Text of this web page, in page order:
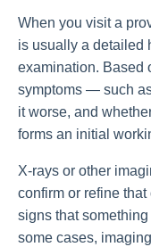
When you visit a
is usually a detailed
examination. Based
symptoms — such
it worse, and
forms an initial
X-rays or other
confirm or refine
signs that
some cases,